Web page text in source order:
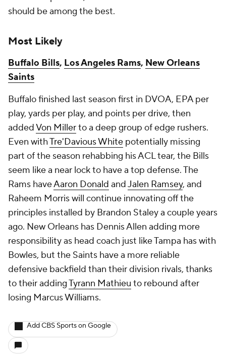
should be among the best.
Most Likely
Buffalo Bills, Los Angeles Rams, New Orleans
Saints
Buffalo finished last season first in DVOA, EPA per
play, yards per play, and points per drive, then
addedVon Millerto a deep group of edge rushers.
Even withTre'Davious White potentially missing
part of the season rehabbing his ACL tear, the Bills
seem like a near lock to have a top defense. The
Rams haveAaron Donald andJalen Ramsey, and
Raheem Morris will continue innovating off the
principles installed by Brandon Staley a couple years
ago. New Orleans has Dennis Allen adding more
responsibility as head coach just like Tampa has with
Bowles, but the Saints have a more reliable
defensive backfield than their division rivals, thanks
to their addingTyrann Mathieu to rebound after
losing Marcus Williams.
Add CBS Sports on Google